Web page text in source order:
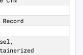
Record